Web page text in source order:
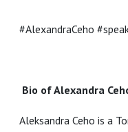
#AlexandraCeho
Bio of Alexandra
Aleksandra Ceho is a